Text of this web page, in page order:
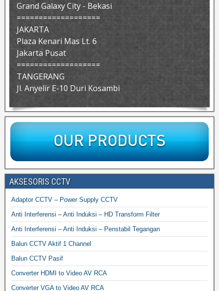
Grand Galaxy City - Bekasi
===================
JAKARTA
Plaza Kenari Mas Lt. 6
Jakarta Pusat
===================
TANGERANG
Jl. Anyelir E-10 Duri Kosambi
AKSESORIS CCTV
Adaptor CCTV – Power Supply CCTV
Anti Interferensi – Anti Induksi – HD Transform Filter
Anti Interferensi – Anti Induksi – Penstabil Tegangan
Balun CCTV Aktif 1 Channel
Balun CCTV Pasif
Converter HDMI to Video AV RCA
Converter VGA to Video AV RCA